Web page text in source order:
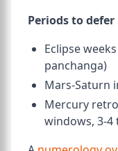
Periods to
Eclipse
panchanga)
Mars-Saturn
Mercury
windows, 3-4